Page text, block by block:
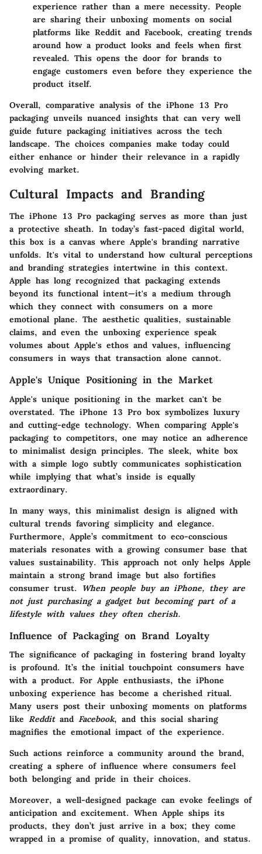
experience rather than a mere necessity. People
are sharing their unboxing moments on social
platforms like Reddit and Facebook, creating trends
around how a product looks and feels when first
revealed. This opens the door for brands to
engage customers even before they experience the
product itself.
Overall, comparative analysis of the iPhone 13 Pro
packaging unveils nuanced insights that can very well
guide future packaging initiatives across the tech
landscape. The choices companies make today could
either enhance or hinder their relevance in a rapidly
evolving market.
Cultural Impacts and Branding
The iPhone 13 Pro packaging serves as more than just
a protective sheath. In today’s fast-paced digital world,
this box is a canvas where Apple's branding narrative
unfolds. It's vital to understand how cultural perceptions
and branding strategies intertwine in this context.
Apple has long recognized that packaging extends
beyond its functional intent—it's a medium through
which they connect with consumers on a more
emotional plane. The aesthetic qualities, sustainable
claims, and even the unboxing experience speak
volumes about Apple's ethos and values, influencing
consumers in ways that transaction alone cannot.
Apple's Unique Positioning in the Market
Apple's unique positioning in the market can't be
overstated. The iPhone 13 Pro box symbolizes luxury
and cutting-edge technology. When comparing Apple's
packaging to competitors, one may notice an adherence
to minimalist design principles. The sleek, white box
with a simple logo subtly communicates sophistication
while implying that what’s inside is equally
extraordinary.
In many ways, this minimalist design is aligned with
cultural trends favoring simplicity and elegance.
Furthermore, Apple’s commitment to eco-conscious
materials resonates with a growing consumer base that
values sustainability. This approach not only helps Apple
maintain a strong brand image but also fortifies
consumer trust.
When people buy an iPhone, they are
not just purchasing a gadget but becoming part of a
lifestyle with values they often cherish.
Influence of Packaging on Brand Loyalty
The significance of packaging in fostering brand loyalty
is profound. It’s the initial touchpoint consumers have
with a product. For Apple enthusiasts, the iPhone
unboxing experience has become a cherished ritual.
Many users post their unboxing moments on platforms
like Redditand Facebook, and this social sharing
magnifies the emotional impact of the experience.
Such actions reinforce a community around the brand,
creating a sphere of influence where consumers feel
both belonging and pride in their choices.
Moreover, a well-designed package can evoke feelings of
anticipation and excitement. When Apple ships its
products, they don’t just arrive in a box; they come
wrapped in a promise of quality, innovation, and status.